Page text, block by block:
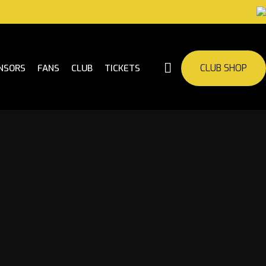
FANS CLUB TICKETS CLUB SHOP